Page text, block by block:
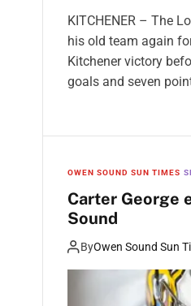
KITCHENER – The
his old team again
Kitchener victory
goals and seven
OWEN SOUND SUN TIMES
Carter George
Sound
ByOwen Sound Sun